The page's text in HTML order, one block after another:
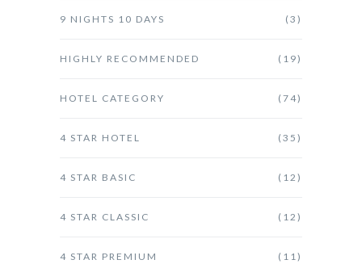
9 NIGHTS 10 DAYS (3)
HIGHLY RECOMMENDED (19)
HOTEL CATEGORY (74)
4 STAR HOTEL (35)
4 STAR BASIC (12)
4 STAR CLASSIC (12)
4 STAR PREMIUM (11)